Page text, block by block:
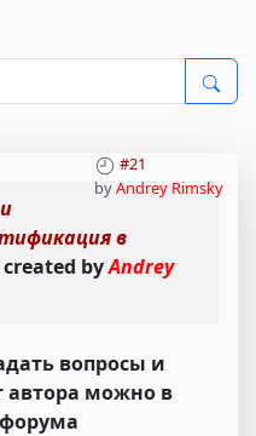
#21
byAndrey Rimsky
в
created byAndrey
вопросы и
автора можно в